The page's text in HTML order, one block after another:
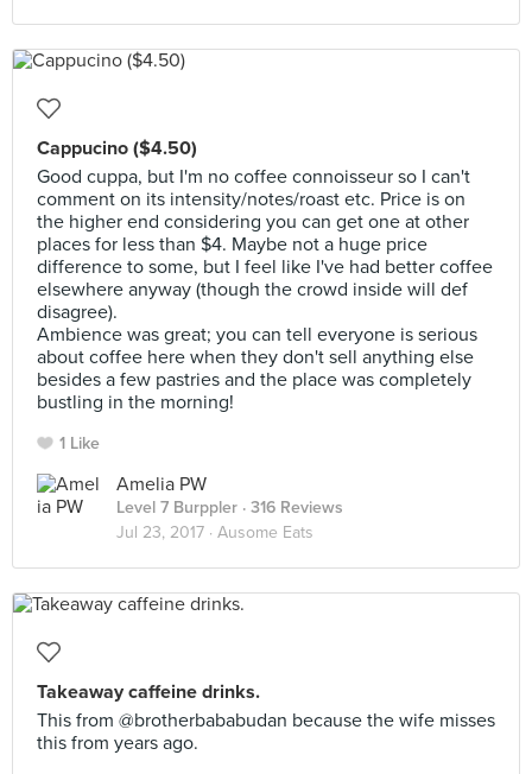
Cappucino ($4.50)
Good cuppa, but I'm no coffee connoisseur so I can't
comment on its intensity/notes/roast etc. Price is on
the higher end considering you can get one at other
places for less than $4. Maybe not a huge price
difference to some, but I feel like I've had better coffee
elsewhere anyway (though the crowd inside will def
disagree).
Ambience was great; you can tell everyone is serious
about coffee here when they don't sell anything else
besides a few pastries and the place was completely
bustling in the morning!
1 Like
Amelia PW
Level 7 Burppler · 316 Reviews
Jul 23, 2017 · Ausome Eats
Takeaway caffeine drinks.
This from @brotherbababudan because the wife misses
this from years ago.